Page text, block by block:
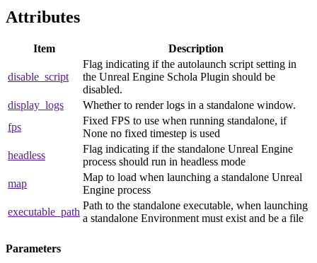
Attributes
Item Description
disable_script
Flag indicating if the autolaunch script setting in
the Unreal Engine Schola Plugin should be
disabled.
display_logs
Whether to render logs in a standalone window.
fps
Fixed FPS to use when running standalone, if
None no fixed timestep is used
headless
Flag indicating if the standalone Unreal Engine
process should run in headless mode
map
Map to load when launching a standalone Unreal
Engine process
executable_path
Path to the standalone executable, when launching
a standalone Environment must exist and be a file
Parameters